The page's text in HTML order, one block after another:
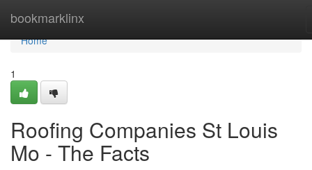
bookmarklinx
Home
Home
1
Roofing Companies St Louis
Mo - The Facts